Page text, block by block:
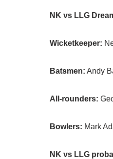
NK vs LLG
Wicketkeeper:
Batsmen: Andy
All-rounders:
Bowlers: Mark
NK vs LLG